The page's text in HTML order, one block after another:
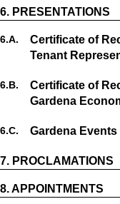
6. PRESENTATIONS
6.A.
Certificate of
Tenant
6.B.
Certificate of
Gardena
6.C. Gardena
7. PROCLAMATIONS
8.APPOINTMENTS